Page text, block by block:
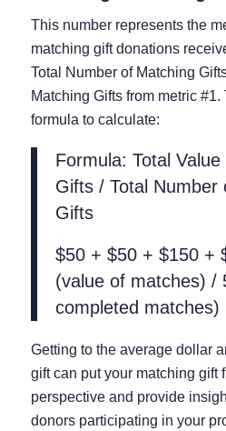
This number represents the
matching gift donations
Total Number of Matching
Matching Gifts from metric
formula to calculate:
Formula: Total
Gifts / Total Number
Gifts
$50 + $50 + $150 +
(value of matches) /
completed matches)
Getting to the average dollar
gift can put your matching gift
perspective and provide
donors participating in your